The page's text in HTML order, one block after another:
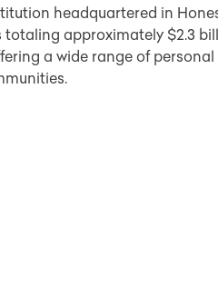
headquartered in
approximately $2.3
a wide range of